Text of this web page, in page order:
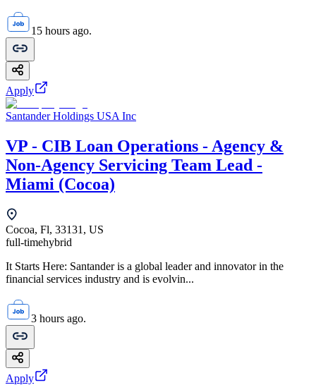
15 hours ago.
Apply
Santander Holdings USA Inc
VP - CIB Loan Operations - Agency &
Non-Agency Servicing Team Lead -
Miami (Cocoa)
Cocoa, Fl, 33131, US
full-timehybrid
It Starts Here: Santander is a global leader and innovator in the
financial services industry and is evolvin...
3 hours ago.
Apply